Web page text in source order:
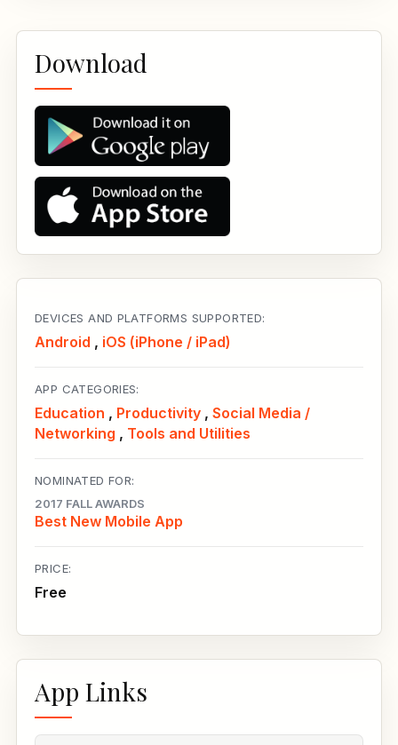
Download
DEVICES AND PLATFORMS SUPPORTED:
Android , iOS (iPhone / iPad)
APP CATEGORIES:
Education , Productivity , Social Media /
Networking , Tools and Utilities
NOMINATED FOR:
2017 FALL AWARDS
Best New Mobile App
PRICE:
Free
App Links